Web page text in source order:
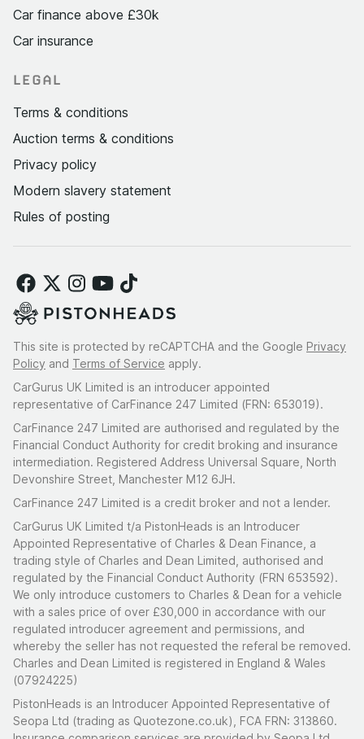
Car finance above £30k
Car insurance
LEGAL
Terms & conditions
Auction terms & conditions
Privacy policy
Modern slavery statement
Rules of posting
This site is protected by reCAPTCHA and the Google Privacy
Policy and Terms of Service apply.
CarGurus UK Limited is an introducer appointed
representative of CarFinance 247 Limited (FRN: 653019).
CarFinance 247 Limited are authorised and regulated by the
Financial Conduct Authority for credit broking and insurance
intermediation. Registered Address Universal Square, North
Devonshire Street, Manchester M12 6JH.
CarFinance 247 Limited is a credit broker and not a lender.
CarGurus UK Limited t/a PistonHeads is an Introducer
Appointed Representative of Charles & Dean Finance, a
trading style of Charles and Dean Limited, authorised and
regulated by the Financial Conduct Authority (FRN 653592).
We only introduce customers to Charles & Dean for a vehicle
with a sales price of over £30,000 in accordance with our
regulated introducer agreement and permissions, and
whereby the seller has not requested the referal be removed.
Charles and Dean Limited is registered in England & Wales
(07924225)
PistonHeads is an Introducer Appointed Representative of
Seopa Ltd (trading as Quotezone.co.uk), FCA FRN: 313860.